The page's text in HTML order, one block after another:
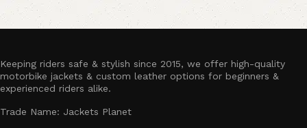
Keeping riders safe & stylish since 2015, we offer high-quality
motorbike jackets & custom leather options for beginners &
experienced riders alike.
Trade Name: Jackets Planet